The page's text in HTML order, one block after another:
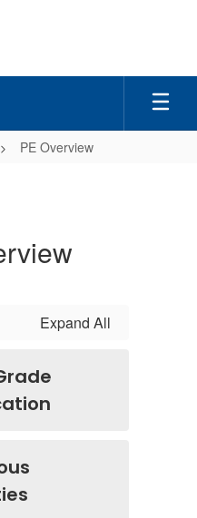
PE Overview
Expand All